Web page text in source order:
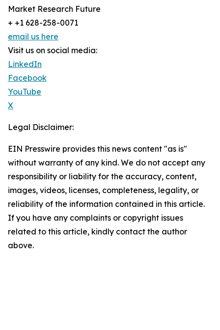
Market Research Future
+ +1 628-258-0071
email us here
Visit us on social media:
LinkedIn
Facebook
YouTube
X
Legal Disclaimer:
EIN Presswire provides this news content "as is"
without warranty of any kind. We do not accept any
responsibility or liability for the accuracy, content,
images, videos, licenses, completeness, legality, or
reliability of the information contained in this article.
If you have any complaints or copyright issues
related to this article, kindly contact the author
above.